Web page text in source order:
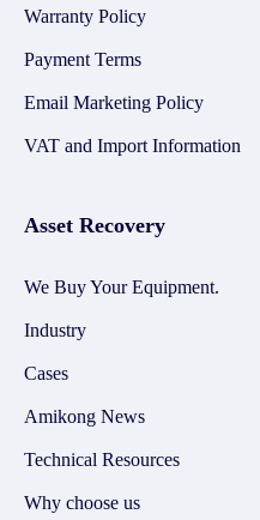
Warranty Policy
Payment Terms
Email Marketing Policy
VAT and Import Information
Asset Recovery
We Buy Your Equipment.
Industry
Cases
Amikong News
Technical Resources
Why choose us